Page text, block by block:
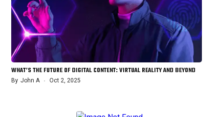
WHAT’S THE FUTURE OF DIGITAL CONTENT: VIRTUAL REALITY AND BEYOND
By John A Oct 2, 2025